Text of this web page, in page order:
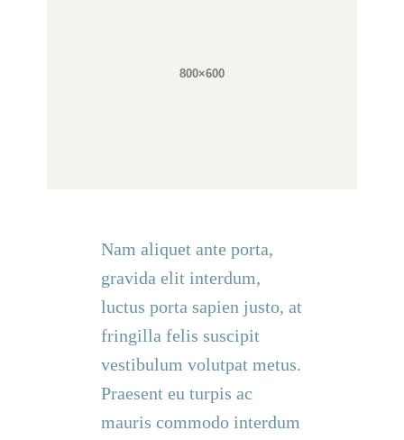
Nam aliquet ante porta,
gravida elit interdum,
luctus porta sapien justo, at
fringilla felis suscipit
vestibulum volutpat metus.
Praesent eu turpis ac
mauris commodo interdum